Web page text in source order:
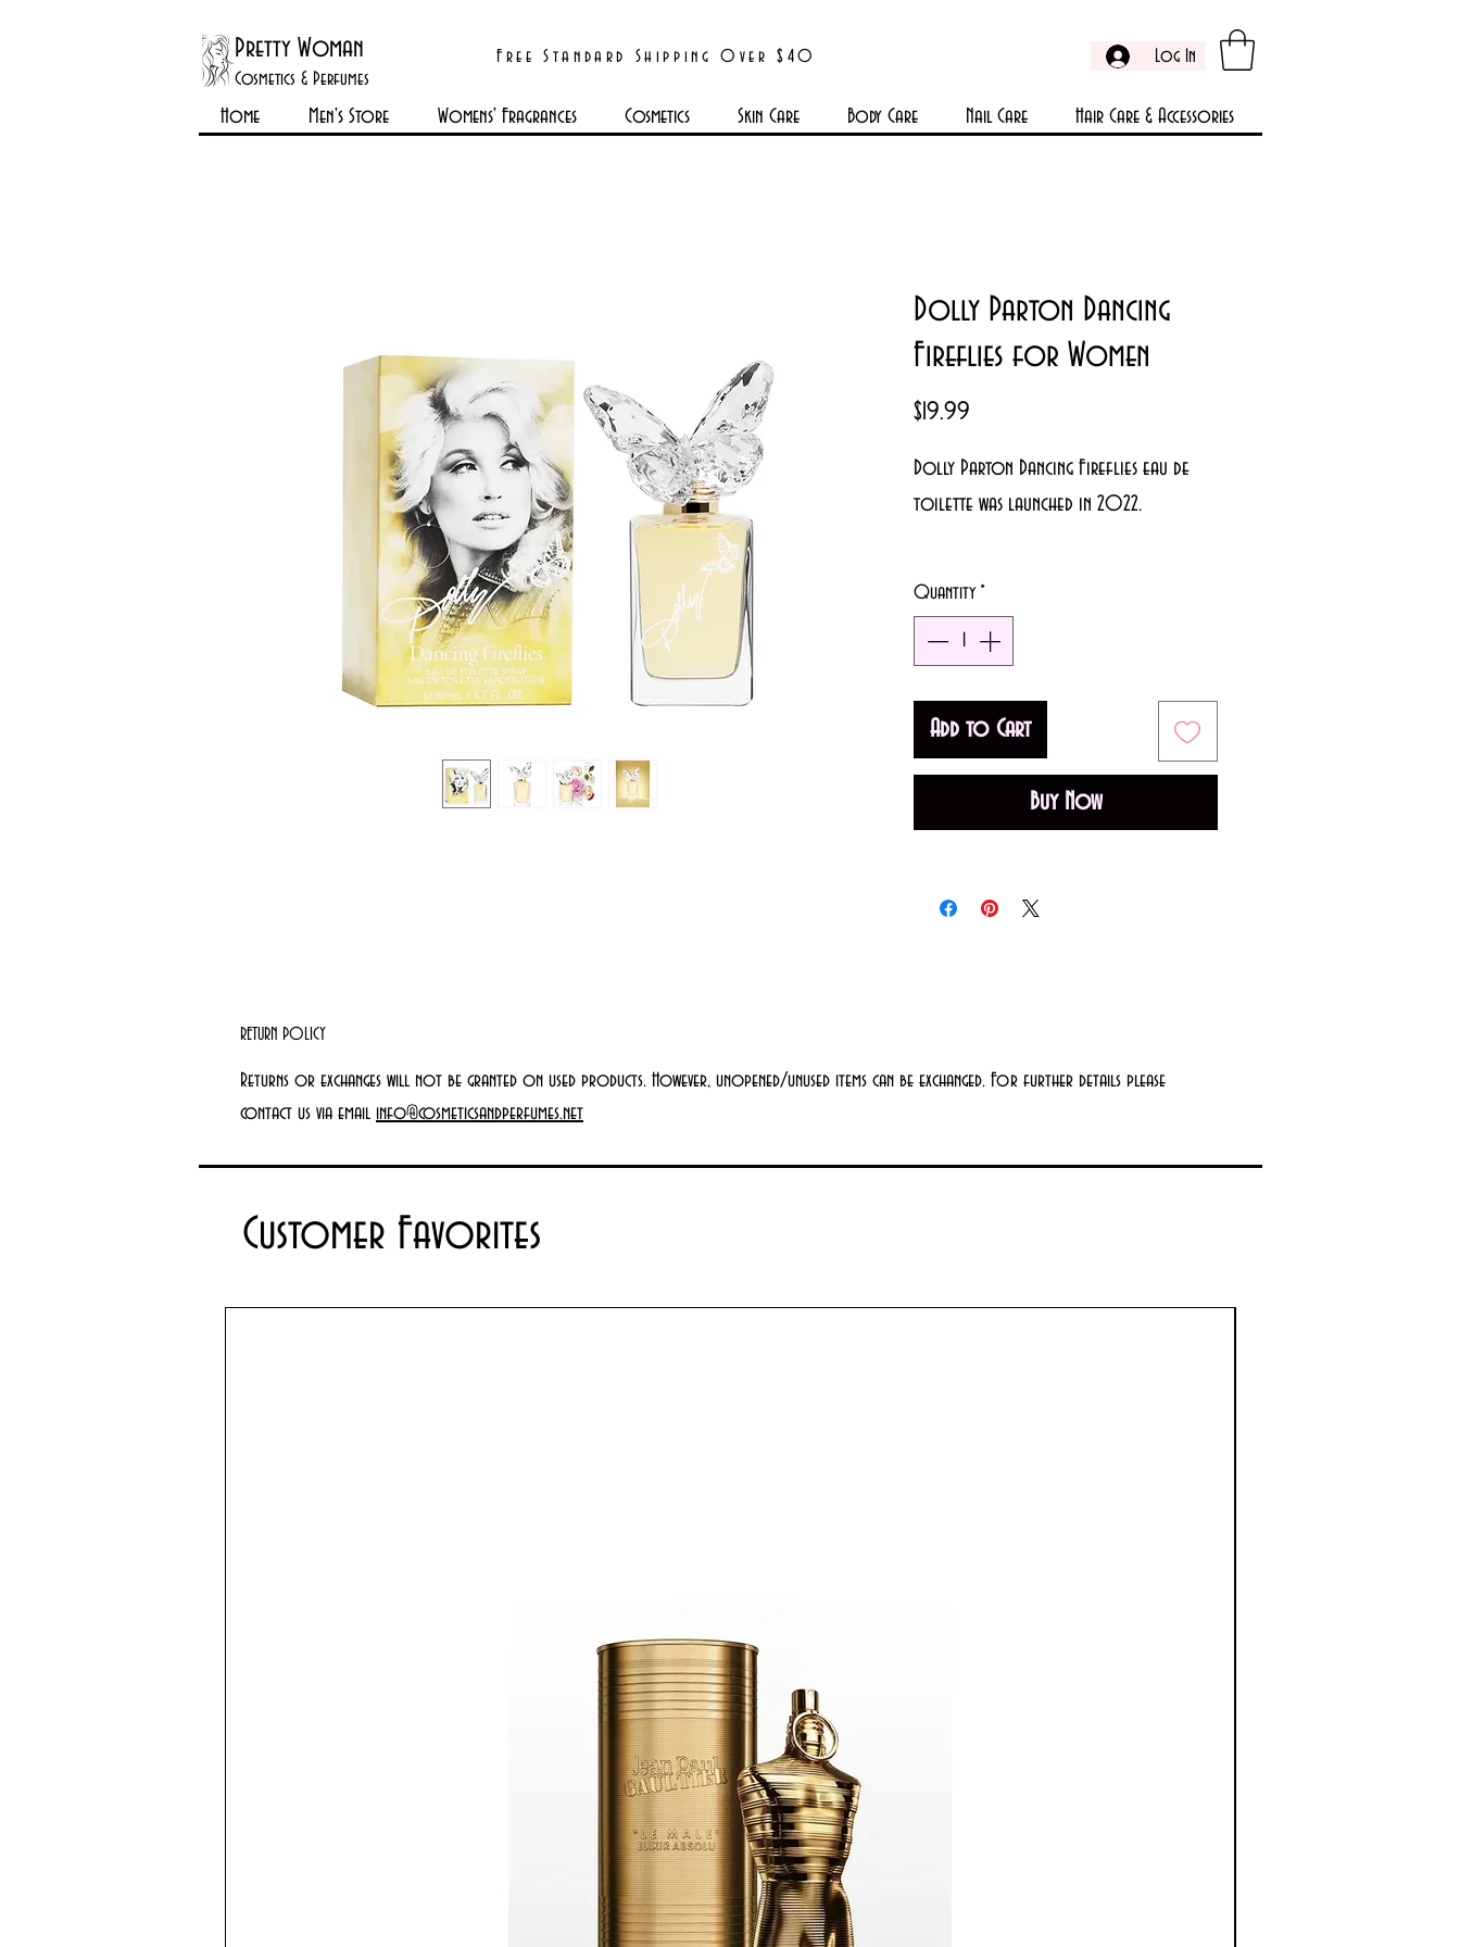
Pretty Woman
Cosmetics & Perfumes
Free Standard Shipping Over $40 Log In
Home Men's Store Womens' Fragrances Cosmetics Skin Care Body Care Nail Care Hair Care & Accessories
Dolly Parton Dancing
Fireflies for Women
$19.99
Dolly Parton Dancing Fireflies eau de
toilette was launched in 2022.
A Fruity Floral fragrance for women.
Peony; base note is Musk.
Quantity *
Add to Cart
Buy Now
RETURN POLICY
Returns or exchanges will not be granted on used products. However, unopened/unused items can be exchanged. For further details please
contact us via email info@cosmeticsandperfumes.net
Customer Favorites